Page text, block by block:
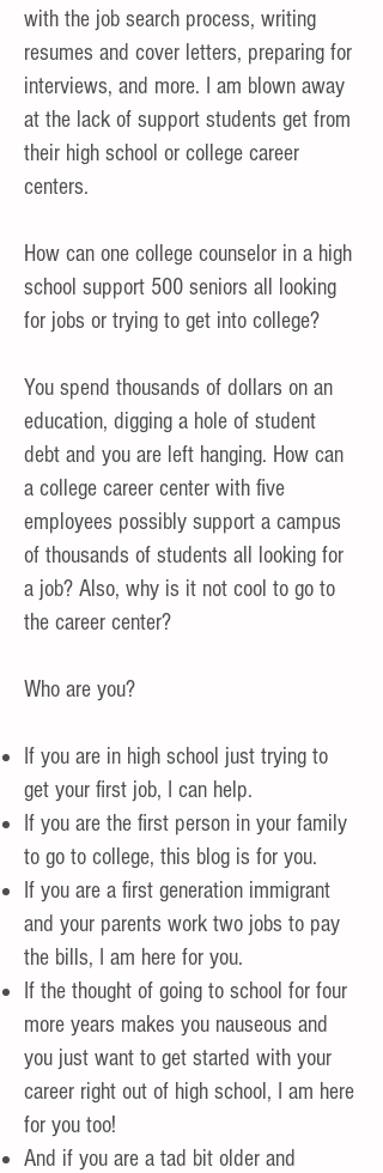
with the job search process, writing
resumes and cover letters, preparing for
interviews, and more. I am blown away
at the lack of support students get from
their high school or college career
centers.
How can one college counselor in a high
school support 500 seniors all looking
for jobs or trying to get into college?
You spend thousands of dollars on an
education, digging a hole of student
debt and you are left hanging. How can
a college career center with five
employees possibly support a campus
of thousands of students all looking for
a job? Also, why is it not cool to go to
the career center?
Who are you?
If you are in high school just trying to
get your first job, I can help.
If you are the first person in your family
to go to college, this blog is for you.
If you are a first generation immigrant
and your parents work two jobs to pay
the bills, I am here for you.
If the thought of going to school for four
more years makes you nauseous and
you just want to get started with your
career right out of high school, I am here
for you too!
And if you are a tad bit older and